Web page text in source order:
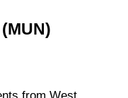
from West